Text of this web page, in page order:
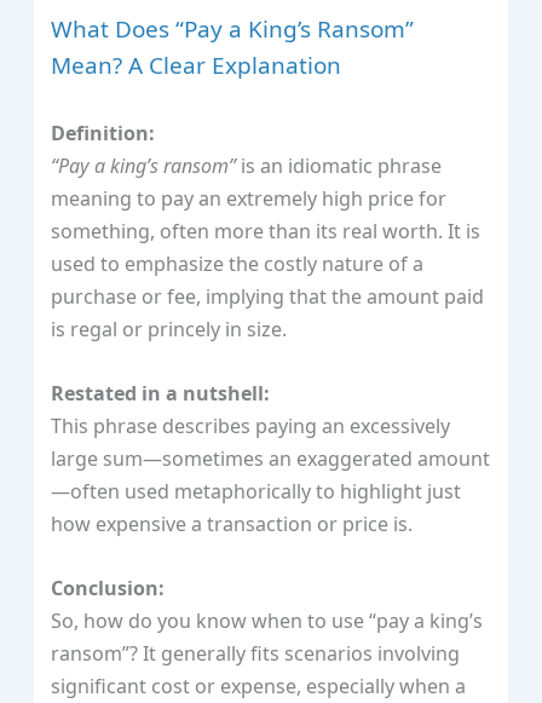
What Does “Pay a King’s Ransom”
Mean? A Clear Explanation
Definition:
“Pay a king’s ransom”is an idiomatic phrase
meaning to pay an extremely high price for
something, often more than its real worth. It is
used to emphasize the costly nature of a
purchase or fee, implying that the amount paid
is regal or princely in size.
Restated in a nutshell:
This phrase describes paying an excessively
large sum—sometimes an exaggerated amount
—often used metaphorically to highlight just
how expensive a transaction or price is.
Conclusion:
So, how do you know when to use “pay a king’s
ransom”? It generally fits scenarios involving
significant cost or expense, especially when a